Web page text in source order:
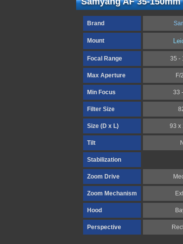
Brand
Mount
Focal Range 35 -
Max Aperture F/
Min Focus 33
Filter Size
Size (D x L) 93 x
Tilt
Stabilization
Zoom Drive
Zoom Mechanism
Hood
Perspective